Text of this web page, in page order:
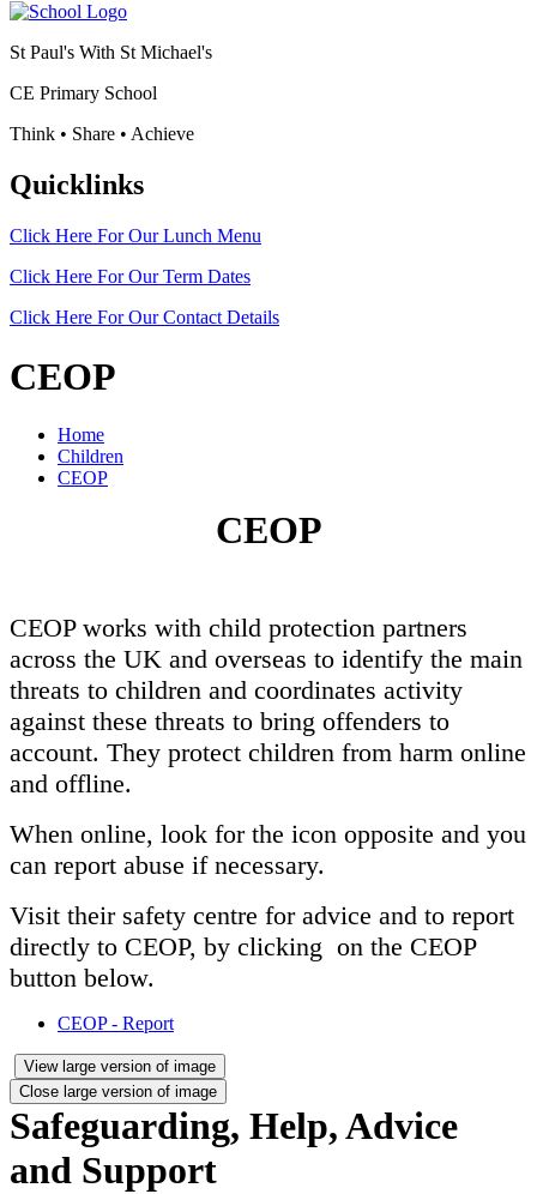
St Paul's With St Michael's
CE Primary School
Think • Share • Achieve
Quicklinks
Click Here For OurLunch Menu
Click Here For OurTerm Dates
Click Here For OurContact Details
CEOP
Home
Children
CEOP
CEOP
CEOP works with child protection partners
across the UK and overseas to identify the main
threats to children and coordinates activity
against these threats to bring offenders to
account. They protect children from harm online
and offline.
When online, look for the icon opposite and you
can report abuse if necessary.
Visit their safety centre for advice and to report
directly to CEOP, by clicking on the CEOP
button below.
CEOP - Report
View large version of image
Close large version of image
Safeguarding, Help, Advice
and Support